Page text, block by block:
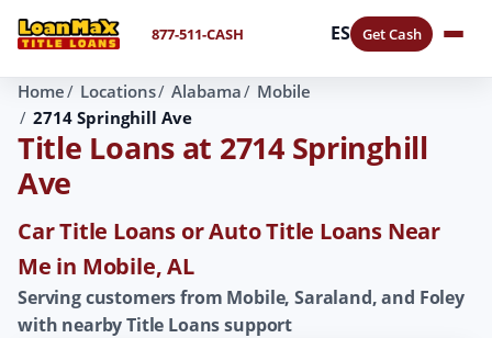
877-511-CASH ES Get Cash
Home Locations Alabama
Mobile
2714 Springhill Ave
Title Loans at 2714 Springhill
Ave
Car Title Loans or Auto Title Loans Near
Me in Mobile, AL
Serving customers from Mobile, Saraland, and Foley
with nearby Title Loans support